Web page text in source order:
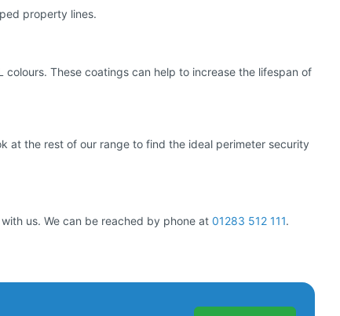
property lines.
These coatings can help to increase the lifespan of
at the rest of our range to find the ideal perimeter security
us. We can be reached by phone at 01283 512 111.